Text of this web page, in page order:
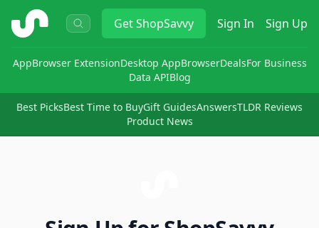
ShopSavvy GetShopSavvy Sign In Sign Up
AppBrowser ExtensionDesktop AppBrowserDealsFor Business
Data APIBlog
Best PicksBest Time to BuyGift GuidesAnswersTLDR Reviews
Product News